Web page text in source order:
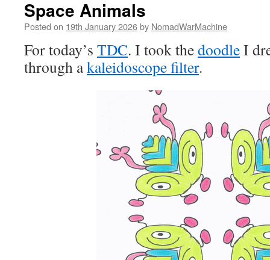
Space Animals
Posted on 19th January 2026by NomadWarMachine
For today’s TDC. I took thedoodleI
through akaleidoscope filter.